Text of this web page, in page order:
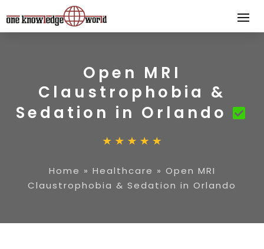
Open MRI
Claustrophobia &
Sedation in Orlando
Home » Healthcare » Open MRI
Claustrophobia & Sedation in Orlando